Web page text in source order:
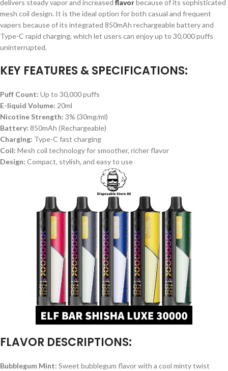
delivers steady vapor and increased flavor because of its sophisticated
mesh coil design. It is the ideal option for both casual and frequent
vapers because of its integrated 850mAh rechargeable battery and
Type-C rapid charging, which let users can enjoy up to 30,000 puffs
uninterrupted.
KEY FEATURES & SPECIFICATIONS:
Puff Count: Up to 30,000 puffs
E-liquid Volume: 20ml
Nicotine Strength: 3% (30mg/ml)
Battery: 850mAh (Rechargeable)
Charging: Type-C fast charging
Coil: Mesh coil technology for smoother, richer flavor
Design: Compact, stylish, and easy to use
FLAVOR DESCRIPTIONS:
Bubblegum Mint: Sweet bubblegum flavor with a cool minty twist